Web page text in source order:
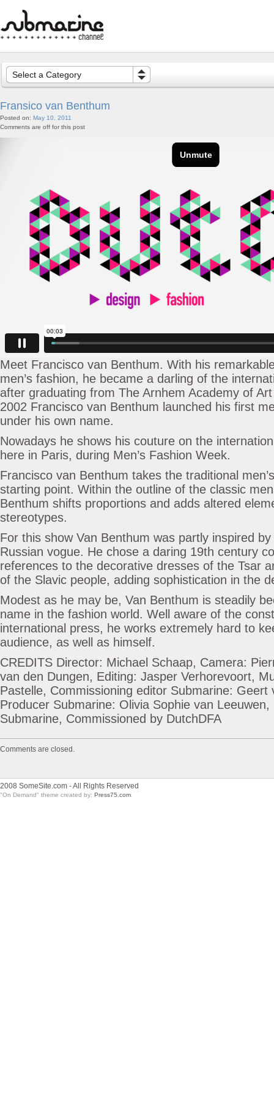
Select a Category
Fransico van Benthum
Posted on: May 10, 2011
Comments are off for this post
Meet Francisco van Benthum. With his
men’s fashion, he became a darling of the
after graduating from The Arnhem Academy of
2002 Francisco van Benthum launched his first
under his own name.
Nowadays he shows his couture on the
here in Paris, during Men’s Fashion Week.
Francisco van Benthum takes the traditional
starting point. Within the outline of the classic
Benthum shifts proportions and adds altered
stereotypes.
For this show Van Benthum was partly inspired
Russian vogue. He chose a daring 19th century
references to the decorative dresses of the Tsar
of the Slavic people, adding sophistication in the
Modest as he may be, Van Benthum is steadily
name in the fashion world. Well aware of the
international press, he works extremely hard to
audience, as well as himself.
CREDITS Director: Michael Schaap, Camera:
van den Dungen, Editing: Jasper Verhorevoort,
Pastelle, Commissioning editor Submarine: Geert
Producer Submarine: Olivia Sophie van Leeuwen,
Submarine, Commissioned by DutchDFA
Comments are closed.
2008 SomeSite.com - All Rights Reserved
"On Demand" theme created by: Press75.com